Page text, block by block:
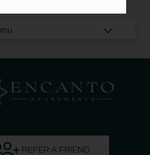
Blog
E-Brochure
Houston, TX 77023
REFER A FRIEND